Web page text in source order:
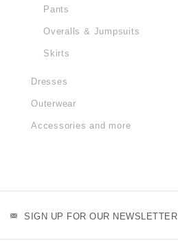
Pants
Overalls & Jumpsuits
Skirts
Dresses
Outerwear
Accessories and more
SIGN UP FOR OUR NEWSLETTER